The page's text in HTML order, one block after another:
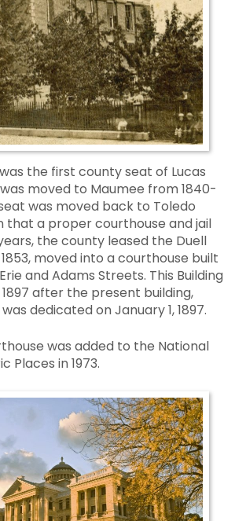
the first county seat of Lucas
moved to Maumee from 1840-
seat was moved back to Toledo
that a proper courthouse and jail
the county leased the Duell
moved into a courthouse built
and Adams Streets. This Building
after the present building,
dedicated on January 1, 1897.
was added to the National
Places in 1973.